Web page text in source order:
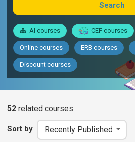
Search
AI courses CEF courses
Online courses ERB courses
Discount courses
52 related courses
Sort by